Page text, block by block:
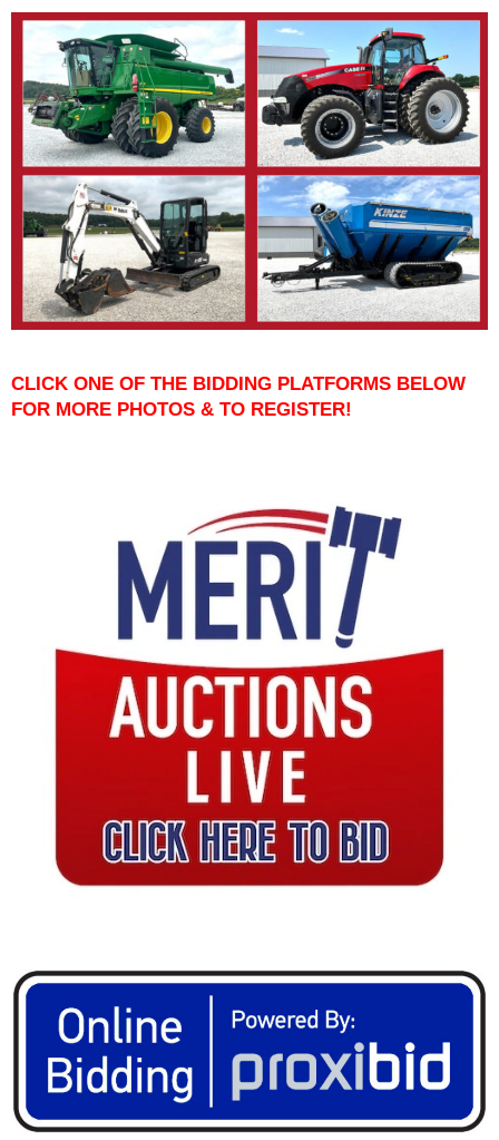
CLICK ONE OF THE BIDDING PLATFORMS BELOW
FOR MORE PHOTOS & TO REGISTER!